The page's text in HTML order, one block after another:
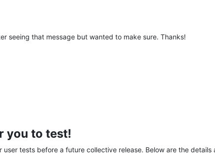
seeing that message but wanted to make sure. Thanks!
you to test!
tests before a future collective release. Below are the details